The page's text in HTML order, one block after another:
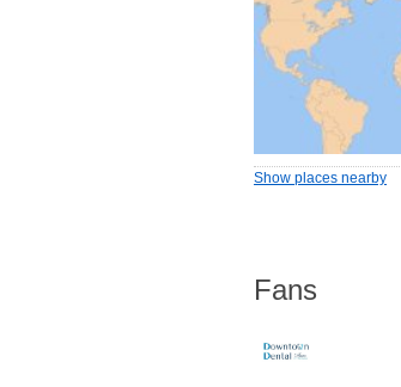
Show places nearby
Fans